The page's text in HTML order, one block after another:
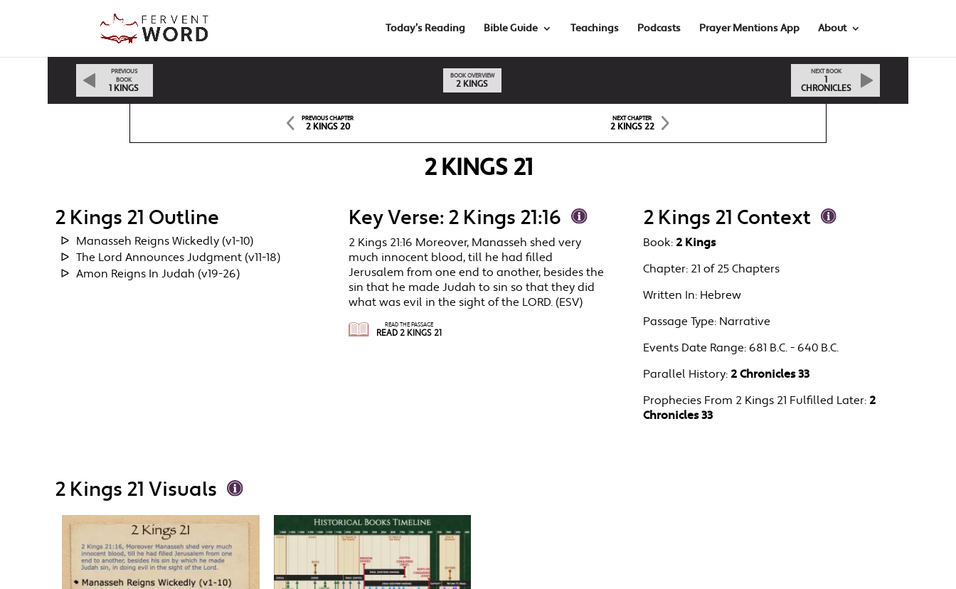
Today’s Reading Bible Guide Teachings Podcasts Prayer Mentions App About
PREVIOUS
BOOK
1 KINGS
BOOK OVERVIEW
2 KINGS
NEXT BOOK
1
CHRONICLES
PREVIOUS CHAPTER
2 KINGS 20
NEXT CHAPTER
2 KINGS 22
2 KINGS 21
2 Kings 21 Outline
Manasseh Reigns Wickedly (v1-10)
The Lord Announces Judgment (v11-18)
Amon Reigns In Judah (v19-26)
Key Verse: 2 Kings 21:16
2 Kings 21:16 Moreover, Manasseh shed very
much innocent blood, till he had filled
Jerusalem from one end to another, besides the
sin that he made Judah to sin so that they did
what was evil in the sight of the LORD. (ESV)
READ THE PASSAGE
READ 2 KINGS 21
2 Kings 21 Context
Book: 2 Kings
Chapter: 21 of 25 Chapters
Written In: Hebrew
Passage Type: Narrative
Events Date Range: 681 B.C. - 640 B.C.
Parallel History: 2 Chronicles 33
Prophecies From 2 Kings 21 Fulfilled Later: 2
Chronicles 33
2 Kings 21 Visuals